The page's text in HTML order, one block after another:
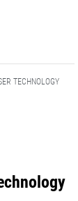
TECHNOLOGY